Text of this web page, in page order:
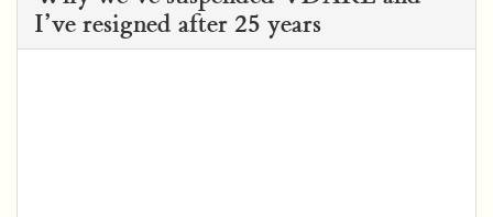
I’ve resigned after 25 years